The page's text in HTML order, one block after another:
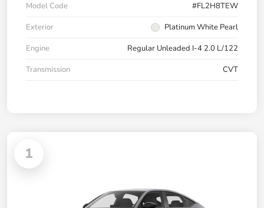
Model Code
#FL2H8TEW
Exterior
Platinum White Pearl
Engine
Regular Unleaded I-4 2.0 L/122
Transmission
CVT
1